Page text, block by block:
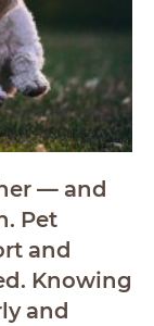
— and
Pet
and
Knowing
and